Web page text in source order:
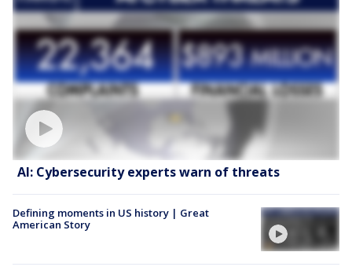
AI: Cybersecurity experts warn of threats
Defining moments in US history | Great
American Story